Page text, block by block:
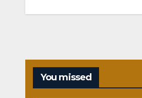
You missed